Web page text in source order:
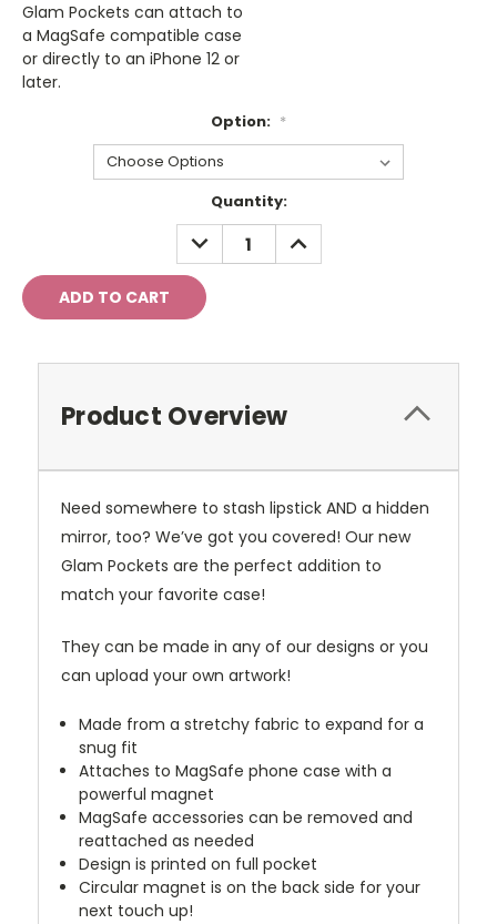
Glam Pockets can attach to
a MagSafe compatible case
or directly to an iPhone 12 or
later.
Option: *
Quantity:
DECREASE
QUANTITY:
INCREASE
QUANTITY:
Product Overview
Need somewhere to stash lipstick AND a hidden
mirror, too? We’ve got you covered! Our new
Glam Pockets are the perfect addition to
match your favorite case!
They can be made in any of our designs or you
can upload your own artwork!
Made from a stretchy fabric to expand for a
snug fit
Attaches to MagSafe phone case with a
powerful magnet
MagSafe accessories can be removed and
reattached as needed
Design is printed on full pocket
Circular magnet is on the back side for your
next touch up!